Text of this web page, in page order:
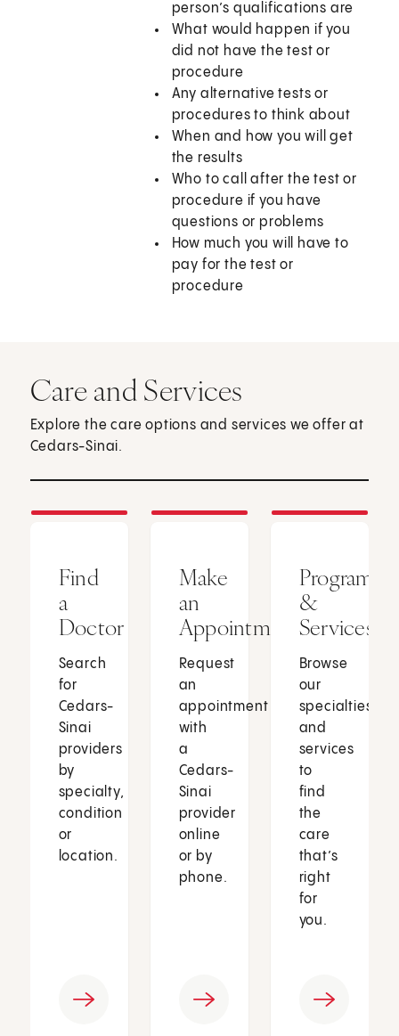
person’s qualifications are
What would happen if you
did not have the test or
procedure
Any alternative tests or
procedures to think about
When and how you will get
the results
Who to call after the test or
procedure if you have
questions or problems
How much you will have to
pay for the test or
procedure
Care and Services
Explore the care options and services we offer at
Cedars-Sinai.
Find
a
Doctor
Search
for
Cedars-
Sinai
providers
by
specialty,
condition
or
location.
Make
an
Appointment
Request
an
appointment
with
a
Cedars-
Sinai
provider
online
or by
phone.
Programs
&
Services
Browse
our
specialties
and
services
to
find
the
care
that’s
right
for
you.